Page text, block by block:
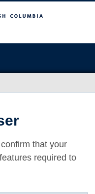
that your
required to